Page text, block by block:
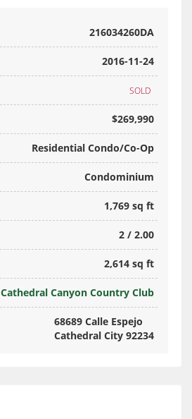
216034260DA
2016-11-24
SOLD
$269,990
Residential Condo/Co-Op
Condominium
1,769 sq ft
2 / 2.00
2,614 sq ft
Cathedral Canyon Country Club
68689 Calle Espejo
Cathedral City 92234